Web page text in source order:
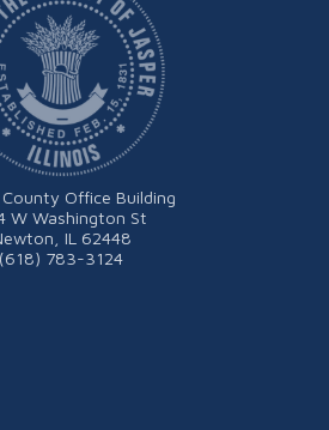
Office Building
W Washington St
IL 62448
(618) 783-3124